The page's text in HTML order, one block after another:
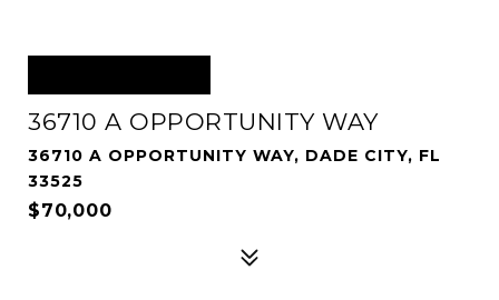
36710 A OPPORTUNITY WAY
36710 A OPPORTUNITY WAY, DADE CITY, FL
33525
$70,000